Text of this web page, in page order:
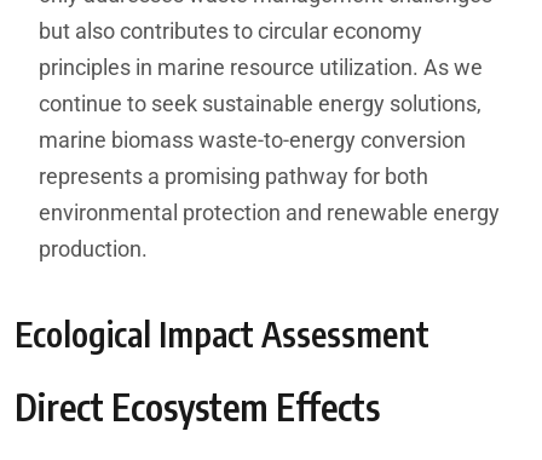
but also contributes to circular economy
principles in marine resource utilization. As we
continue to seek sustainable energy solutions,
marine biomass waste-to-energy conversion
represents a promising pathway for both
environmental protection and renewable energy
production.
Ecological Impact Assessment
Direct Ecosystem Effects